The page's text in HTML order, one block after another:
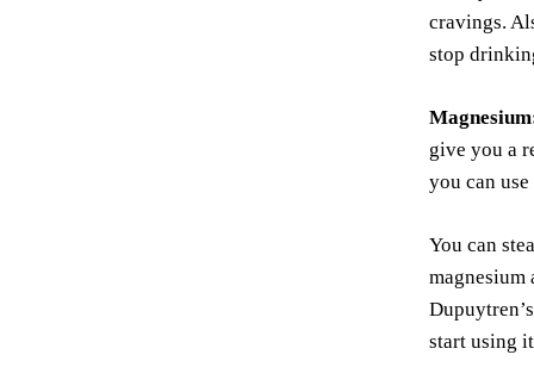
cravings.
stop
give you a
you can
You can
magnesium
start using